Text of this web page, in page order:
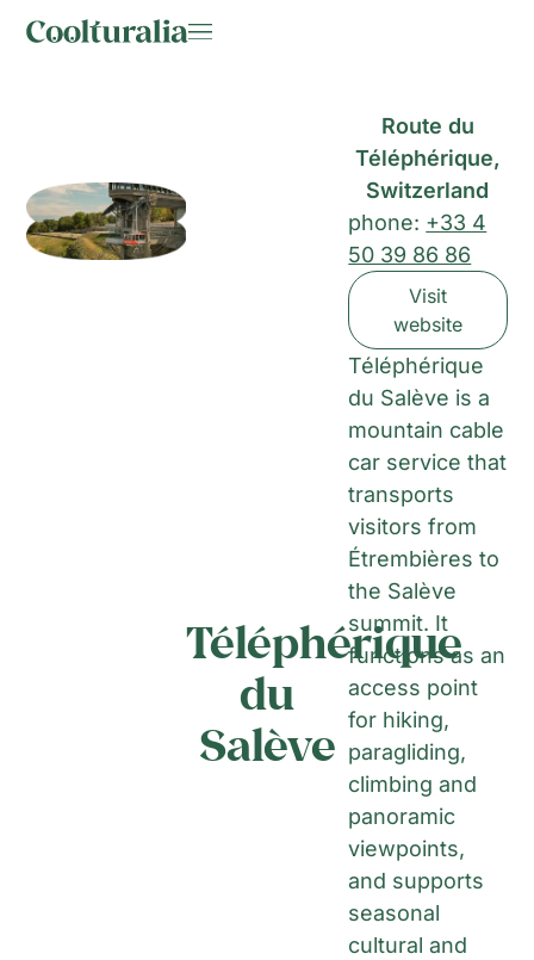
Téléphérique
du
Salève
Téléphérique
du Salève is a
mountain cable
car service that
transports
visitors from
Étrembières to
the Salève
summit. It
functions as an
access point
for hiking,
paragliding,
climbing and
panoramic
viewpoints,
and supports
seasonal
cultural and
Route du
Téléphérique,
Switzerland
phone: +33 4
50 39 86 86
Visit
website